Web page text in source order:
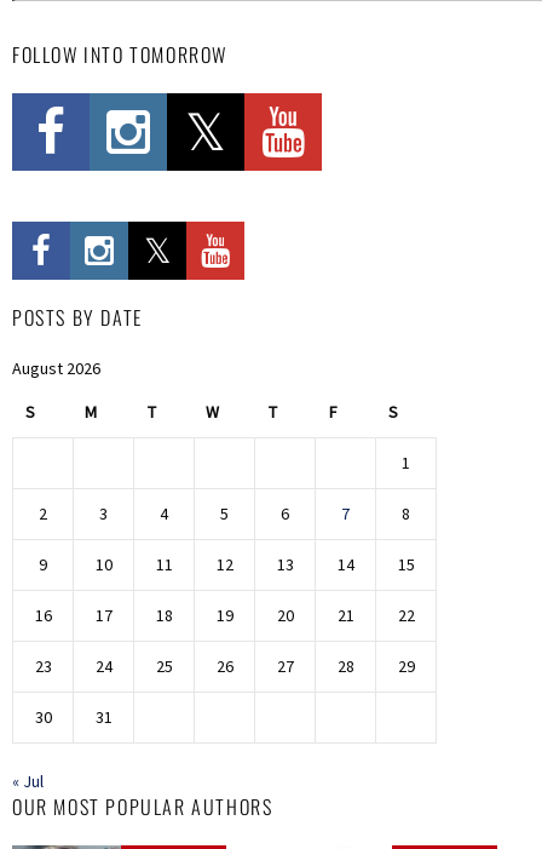
FOLLOW INTO TOMORROW
POSTS BY DATE
August 2026
S M T W T F S
1
2 3 4 5 6 7 8
9 10 11 12 13 14 15
16 17 18 19 20 21 22
23 24 25 26 27 28 29
30 31
« Jul
OUR MOST POPULAR AUTHORS